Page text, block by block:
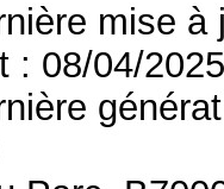
mise
: 08/04/